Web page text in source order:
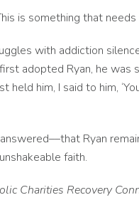
is something that
with addiction
adopted Ryan, he was
held him, I said to him,
Ryan
faith.
Charities Recovery